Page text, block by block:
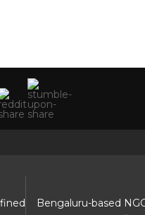
Bengaluru-based